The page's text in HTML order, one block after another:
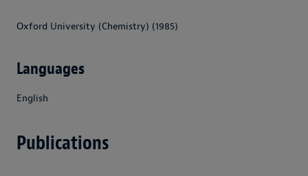
Oxford University (Chemistry) (1985)
Languages
English
Publications